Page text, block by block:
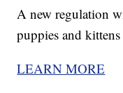
A new regulation
puppies and
LEARN MORE